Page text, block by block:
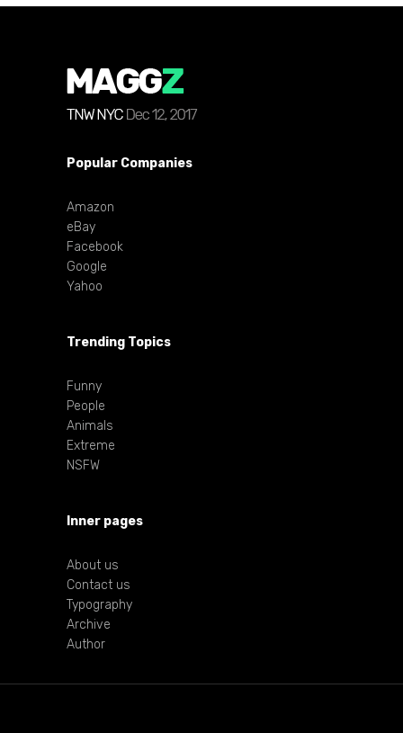
Popular Companies
Amazon
eBay
Facebook
Google
Yahoo
Trending Topics
Funny
People
Animals
Extreme
NSFW
Inner pages
About us
Contact us
Typography
Archive
Author